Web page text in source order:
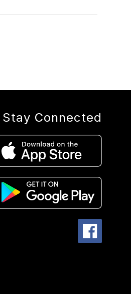
Stay Connected